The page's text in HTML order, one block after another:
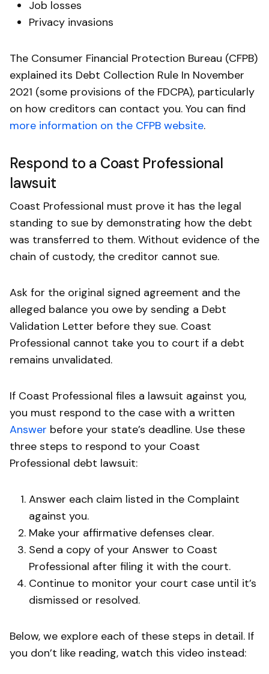
Job losses
Privacy invasions
The Consumer Financial Protection Bureau (CFPB)
explained its Debt Collection Rule In November
2021 (some provisions of the FDCPA), particularly
on how creditors can contact you. You can find
more information on the CFPB website.
Respond to a Coast Professional
lawsuit
Coast Professional must prove it has the legal
standing to sue by demonstrating how the debt
was transferred to them. Without evidence of the
chain of custody, the creditor cannot sue.
Ask for the original signed agreement and the
alleged balance you owe by sending a Debt
Validation Letter before they sue. Coast
Professional cannot take you to court if a debt
remains unvalidated.
If Coast Professional files a lawsuit against you,
you must respond to the case with a written
Answer before your state’s deadline. Use these
three steps to respond to your Coast
Professional debt lawsuit:
Answer each claim listed in the Complaint
against you.
Make your affirmative defenses clear.
Send a copy of your Answer to Coast
Professional after filing it with the court.
Continue to monitor your court case until it’s
dismissed or resolved.
Below, we explore each of these steps in detail. If
you don’t like reading, watch this video instead: